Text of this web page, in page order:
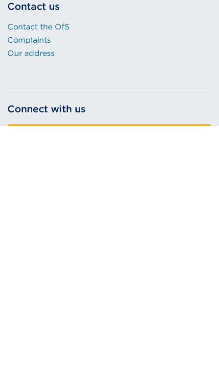
Contact us
Contact the OfS
Complaints
Our address
Connect with us